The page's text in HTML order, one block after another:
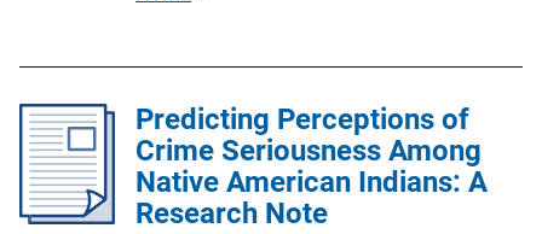
k
c
a
t
Predicting Perceptions of
Crime Seriousness Among
Native American Indians: A
Research Note